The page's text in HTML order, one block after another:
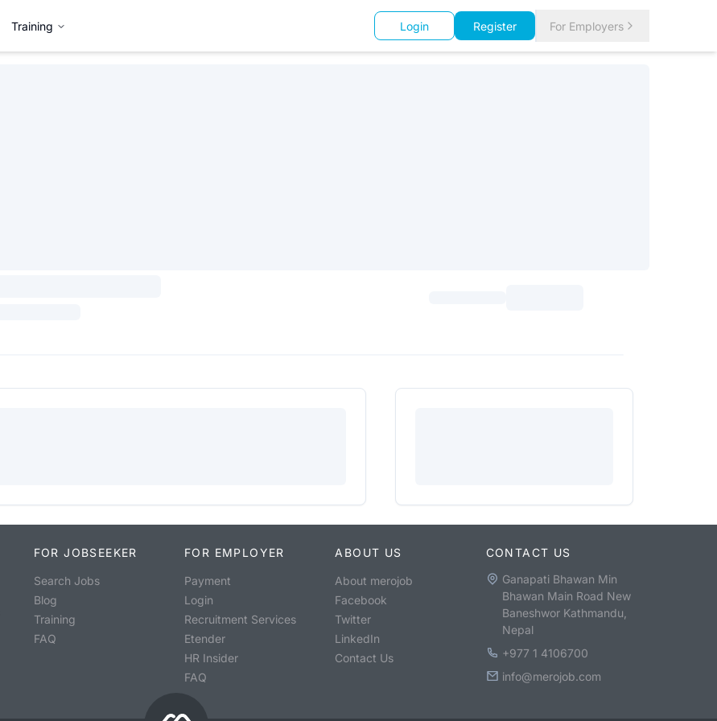
Training Login Register For Employers
FOR JOBSEEKER
Search Jobs
Blog
Training
FAQ
FOR EMPLOYER
Payment
Login
Recruitment Services
Etender
HR Insider
FAQ
ABOUT US
About merojob
Facebook
Twitter
LinkedIn
Contact Us
CONTACT US
Ganapati Bhawan Min
Bhawan Main Road New
Baneshwor Kathmandu,
Nepal
+977 1 4106700
info@merojob.com